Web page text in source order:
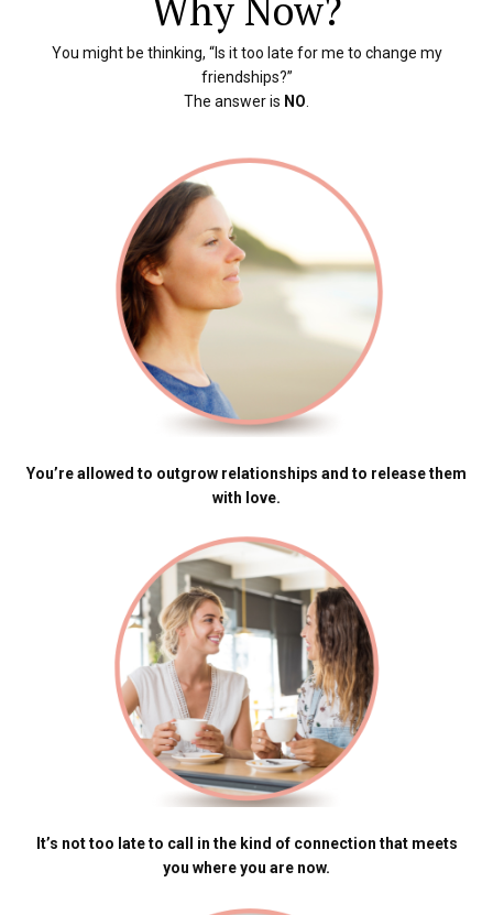
Why Now?
You might be thinking, “Is it too late for me to change my
friendships?”
The answer is NO.
You’re allowed to outgrow relationships and to release them
with love.
It’s not too late to call in the kind of connection that meets
you where you are now.